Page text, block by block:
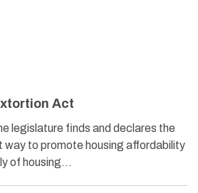
Act
legislature finds and declares the
to promote housing affordability
of housing…